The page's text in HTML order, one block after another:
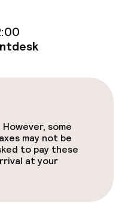
services
However, some
may not be
to pay these
at your